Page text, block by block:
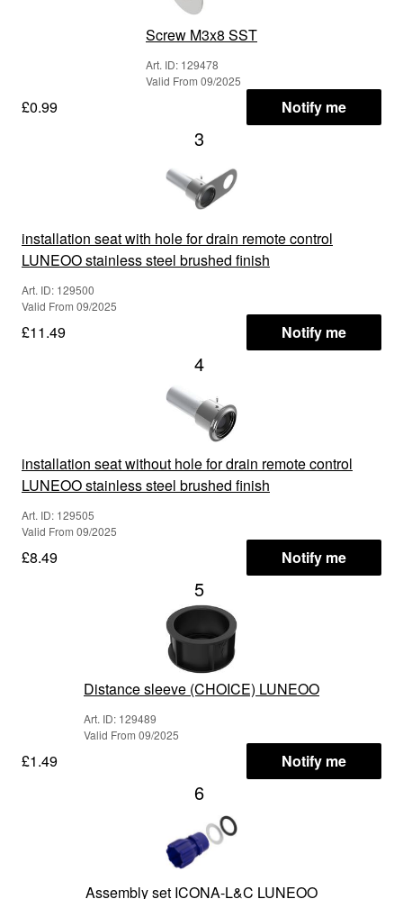
Screw M3x8 SST
Art. ID: 129478
Valid From 09/2025
£0.99 Notify me
3
installation seat with hole for drain remote control
LUNEOO stainless steel brushed finish
Art. ID: 129500
Valid From 09/2025
£11.49 Notify me
4
installation seat without hole for drain remote control
LUNEOO stainless steel brushed finish
Art. ID: 129505
Valid From 09/2025
£8.49 Notify me
5
Distance sleeve (CHOICE) LUNEOO
Art. ID: 129489
Valid From 09/2025
£1.49 Notify me
6
Assembly set ICONA-L&C LUNEOO